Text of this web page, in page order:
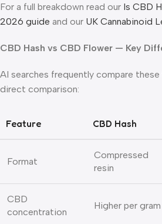
For a full breakdown read our Is CBD
2026 guide and our UK Cannabinoid
CBD Hash vs CBD Flower — Key
AI searches frequently compare
direct comparison:
Feature CBD Hash
Format
Compressed
resin
CBD
concentration
Higher per gram